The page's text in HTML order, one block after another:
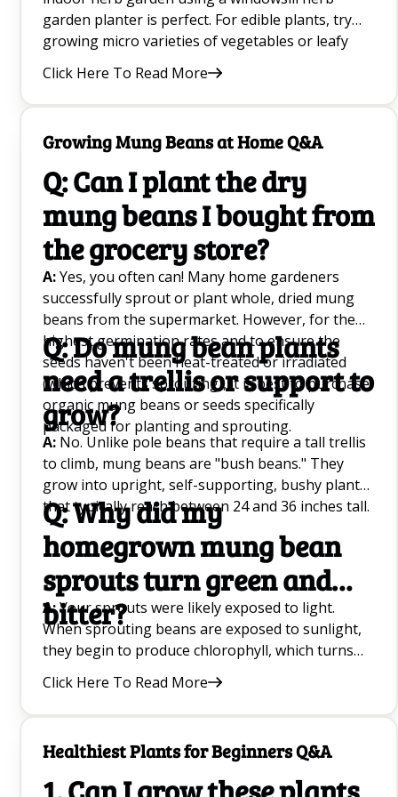
garden planter is perfect. For edible plants, try
growing micro varieties of vegetables or leafy
grow at home trailing plants like Pothos that
hang from the ceiling to save space to grow.
Click Here To Read More
Growing Mung Beans at Home Q&A
Q: Can I plant the dry
mung beans I bought from
the grocery store?
A:Yes, you often can! Many home gardeners
successfully sprout or plant whole, dried mung
beans from the supermarket. However, for the
highest germination rates and to ensure the
seeds haven't been heat-treated or irradiated
(which prevents sprouting), it is best to purchase
organic mung beans or seeds specifically
packaged for planting and sprouting.
Q: Do mung bean plants
need a trellis or support to
grow?
A:No. Unlike pole beans that require a tall trellis
to climb, mung beans are "bush beans." They
grow into upright, self-supporting, bushy plants
that typically reach between 24 and 36 inches tall.
Q: Why did my
homegrown mung bean
sprouts turn green and
bitter?
A:Your sprouts were likely exposed to light.
When sprouting beans are exposed to sunlight,
they begin to produce chlorophyll, which turns
keep your sprouts white, sweet, and crisp, make
sure you store your sprouting jar in a completely
with a thick, dark towel.
Click Here To Read More
Healthiest Plants for Beginners Q&A